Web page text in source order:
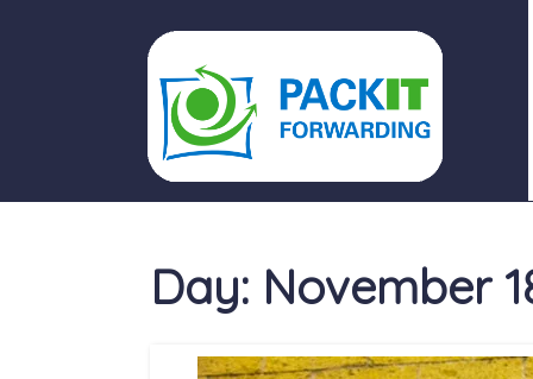
PACKIT FORWARDING
Day: November